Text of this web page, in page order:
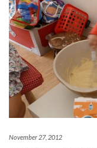
November 27, 2012